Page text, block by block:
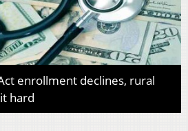
enrollment declines, rural
hard